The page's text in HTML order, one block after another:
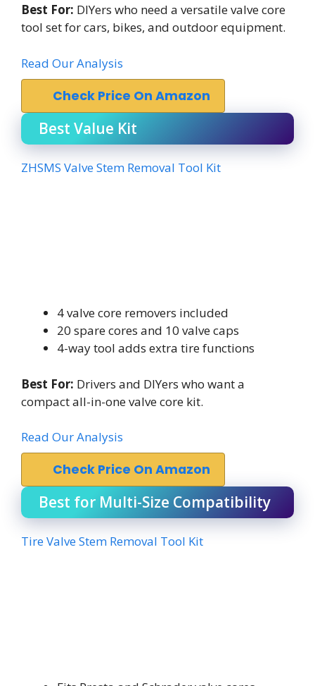
Best For: DIYers who need a versatile valve core
tool set for cars, bikes, and outdoor equipment.
Read Our Analysis
Check Price On Amazon
Best Value Kit
ZHSMS Valve Stem Removal Tool Kit
4 valve core removers included
20 spare cores and 10 valve caps
4-way tool adds extra tire functions
Best For: Drivers and DIYers who want a
compact all-in-one valve core kit.
Read Our Analysis
Check Price On Amazon
Best for Multi-Size Compatibility
Tire Valve Stem Removal Tool Kit